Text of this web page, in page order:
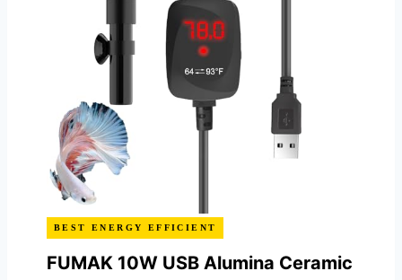
BEST ENERGY EFFICIENT
FUMAK 10W USB Alumina Ceramic